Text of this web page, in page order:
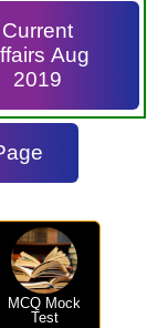
Current
Aug
2019
MCQ Mock
Test